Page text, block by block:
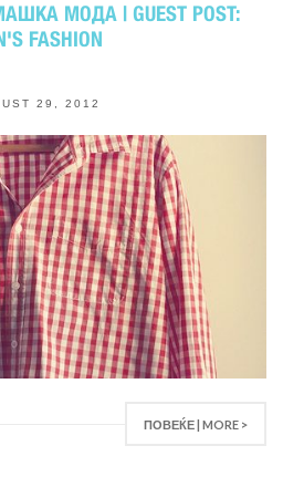
МОДА | GUEST POST:
FASHION
29, 2012
ПОВЕЌЕ | MORE >